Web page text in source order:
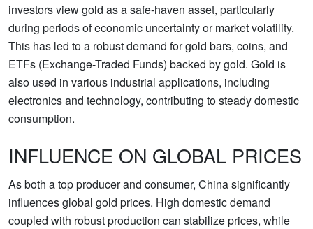
investors view gold as a safe-haven asset, particularly
during periods of economic uncertainty or market volatility.
This has led to a robust demand for gold bars, coins, and
ETFs (Exchange-Traded Funds) backed by gold. Gold is
also used in various industrial applications, including
electronics and technology, contributing to steady domestic
consumption.
INFLUENCE ON GLOBAL PRICES
As both a top producer and consumer, China significantly
influences global gold prices. High domestic demand
coupled with robust production can stabilize prices, while